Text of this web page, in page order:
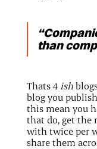
than
Thats 4 ish
blog you
this mean you
that do, get the
with twice per
share them